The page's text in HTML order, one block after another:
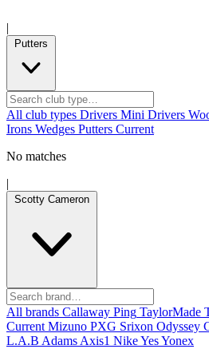
|
Putters
All club types Drivers Mini Drivers
Irons Wedges Putters Current
No matches
|
Scotty Cameron
All brands Callaway Ping TaylorMade
Current Mizuno PXG Srixon Odyssey
L.A.B Adams Axis1 NikeYesYonex